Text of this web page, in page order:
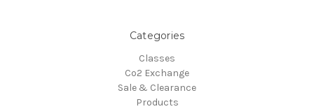
Categories
Classes
Co2 Exchange
Sale & Clearance
Products